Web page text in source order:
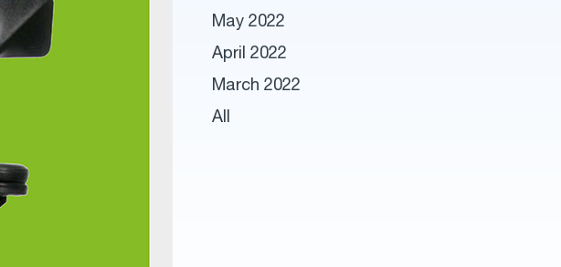
May 2022
April 2022
March 2022
All